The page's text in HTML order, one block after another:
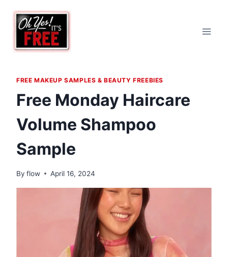
content
FREE MAKEUP SAMPLES & BEAUTY FREEBIES
Free Monday Haircare
Volume Shampoo
Sample
By flow April 16, 2024